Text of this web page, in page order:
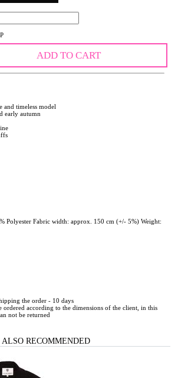
ADD TO CART
and timeless model
early autumn
Polyester Fabric width: approx. 150 cm (+/- 5%) Weight:
the order - 10 days
ordered according to the dimensions of the client, in this
not be returned
ALSO RECOMMENDED